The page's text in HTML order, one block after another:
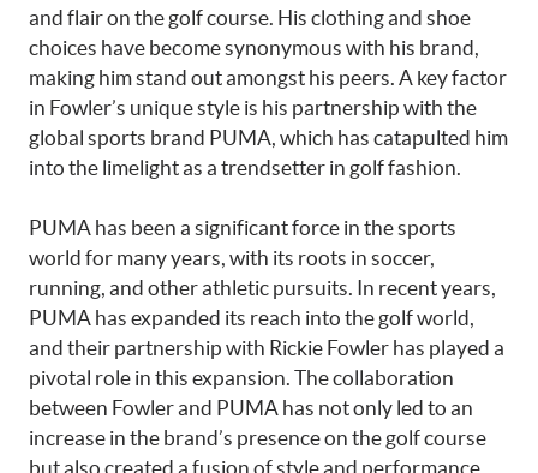
and flair on the golf course. His clothing and shoe
choices have become synonymous with his brand,
making him stand out amongst his peers. A key factor
in Fowler’s unique style is his partnership with the
global sports brand PUMA, which has catapulted him
into the limelight as a trendsetter in golf fashion.
PUMA has been a significant force in the sports
world for many years, with its roots in soccer,
running, and other athletic pursuits. In recent years,
PUMA has expanded its reach into the golf world,
and their partnership with Rickie Fowler has played a
pivotal role in this expansion. The collaboration
between Fowler and PUMA has not only led to an
increase in the brand’s presence on the golf course
but also created a fusion of style and performance